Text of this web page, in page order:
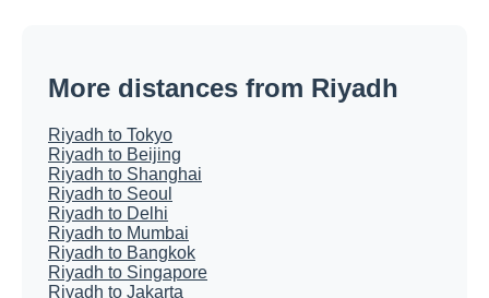
More distances from Riyadh
Riyadh to Tokyo
Riyadh to Beijing
Riyadh to Shanghai
Riyadh to Seoul
Riyadh to Delhi
Riyadh to Mumbai
Riyadh to Bangkok
Riyadh to Singapore
Riyadh to Jakarta